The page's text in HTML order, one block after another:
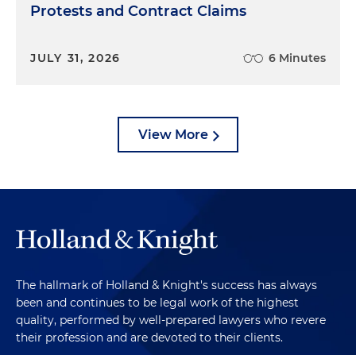
Protests and Contract Claims
JULY 31, 2026 6 Minutes
View More
The hallmark of Holland & Knight's success has always
been and continues to be legal work of the highest
quality, performed by well-prepared lawyers who revere
their profession and are devoted to their clients.